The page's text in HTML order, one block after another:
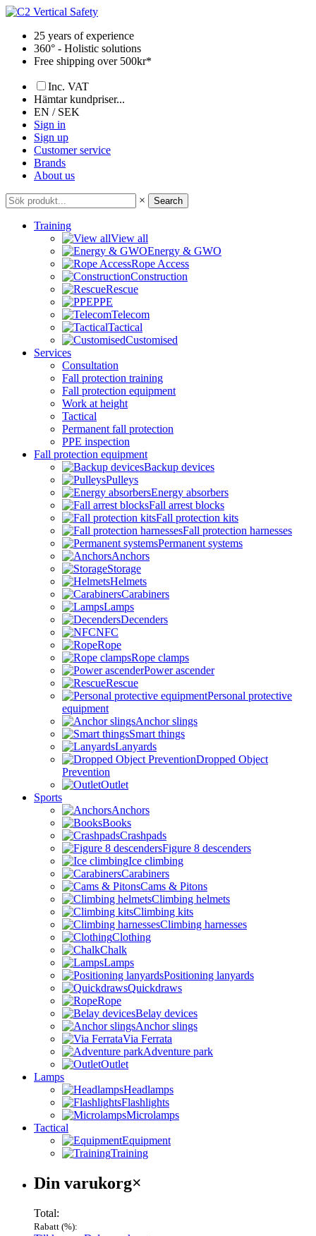
Skip
content25 years of experience
360° - Holistic solutions
Free shipping over 500kr*
Inc. VAT
Hämtar kundpriser...
EN / SEK
Sign in
Sign up
Customer service
Brands
About us
× Search
Training
View all
Energy & GWO
Rope Access
Construction
Rescue
PPE
Telecom
Tactical
Customised
Services
Consultation
Fall protection training
Fall protection equipment
Work at height
Tactical
Permanent fall protection
PPE inspection
Fall protection equipment
Backup devices
Pulleys
Energy absorbers
Fall arrest blocks
Fall protection kits
Fall protection harnesses
Permanent systems
Anchors
Storage
Helmets
Carabiners
Lamps
Decenders
NFC
Rope
Rope clamps
Power ascender
Rescue
Personal protective
equipment
Anchor slings
Smart things
Lanyards
Dropped Object
Prevention
Outlet
Sports
Anchors
Books
Crashpads
Figure 8 descenders
Ice climbing
Carabiners
Cams & Pitons
Climbing helmets
Climbing kits
Climbing harnesses
Clothing
Chalk
Lamps
Positioning lanyards
Quickdraws
Rope
Belay devices
Anchor slings
Via Ferrata
Adventure park
Outlet
Lamps
Headlamps
Flashlights
Microlamps
Tactical
Equipment
Training
Varukorg
Din varukorg×
Total:
Rabatt (%):